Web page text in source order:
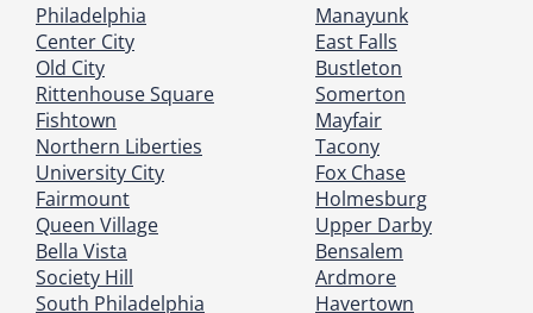
Philadelphia
Center City
Old City
Rittenhouse Square
Fishtown
Northern Liberties
University City
Fairmount
Queen Village
Bella Vista
Society Hill
South Philadelphia
Manayunk
East Falls
Bustleton
Somerton
Mayfair
Tacony
Fox Chase
Holmesburg
Upper Darby
Bensalem
Ardmore
Havertown